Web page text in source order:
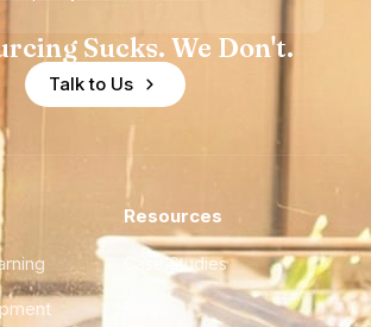
Sucks. We Don't.
Talk to Us
Resources
Case Studies